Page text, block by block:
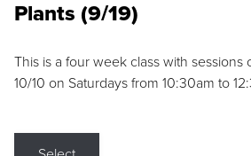
Plants (9/19)
This is a four week class with sessions
10/10 on Saturdays from 10:30am to